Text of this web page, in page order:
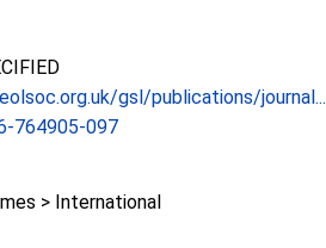
gsl/publications/journal...
764905-097
> International